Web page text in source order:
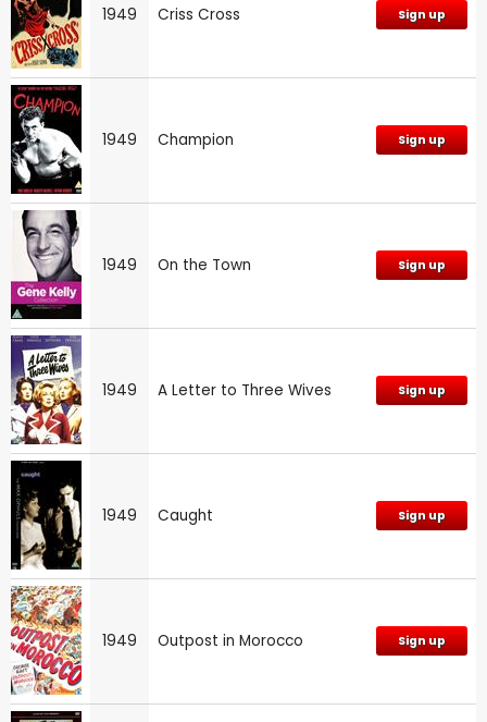
1949 Criss Cross Sign up
1949 Champion Sign up
1949 On the Town Sign up
1949 A Letter to Three Wives Sign up
1949 Caught Sign up
1949 Outpost in Morocco Sign up